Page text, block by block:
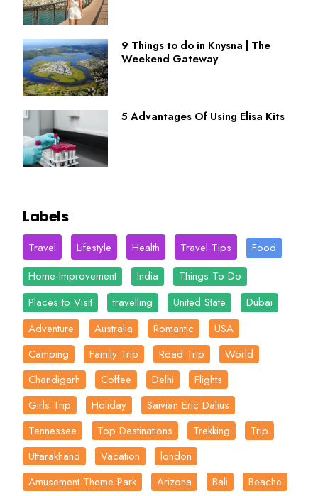
9 Things to do in Knysna | The
Weekend Gateway
5 Advantages Of Using Elisa Kits
Labels
Travel Lifestyle Health Travel Tips
Food
Home-Improvement
India
Things To Do
Places to Visit
travelling United State
Dubai
Adventure
Australia Romantic
USA
Camping
Family Trip Road Trip
World
Chandigarh
Coffee Delhi
Flights
Girls Trip
Holiday
Saivian Eric Dalius
Tennessee
Top Destinations Trekking
Trip
Uttarakhand
Vacation
london
Amusement-Theme-Park
Arizona Bali Beache